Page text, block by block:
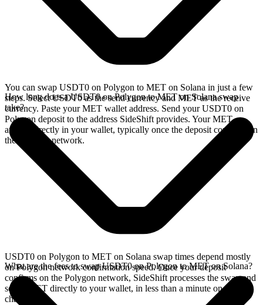
You can swap USDT0 on Polygon to MET on Solana in just a few
steps. Select USDT0 as the send currency and MET as the receive
currency. Paste your MET wallet address. Send your USDT0 on
Polygon deposit to the address SideShift provides. Your MET
arrives directly in your wallet, typically once the deposit confirms on
the Polygon network.
How long does a USDT0 on Polygon to MET on Solana swap
take?
USDT0 on Polygon to MET on Solana swap times depend mostly
on Polygon network confirmation speed. Once your deposit
confirms on the Polygon network, SideShift processes the swap and
sends MET directly to your wallet, in less than a minute on faster
chains.
What are the fees to swap USDT0 on Polygon to MET on Solana?